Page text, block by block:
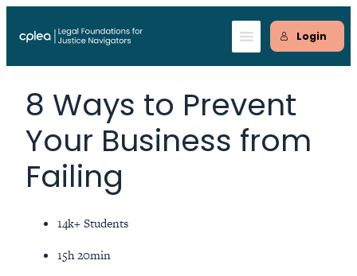
Login
8 Ways to Prevent
Your Business from
Failing
14k+ Students
15h 20min